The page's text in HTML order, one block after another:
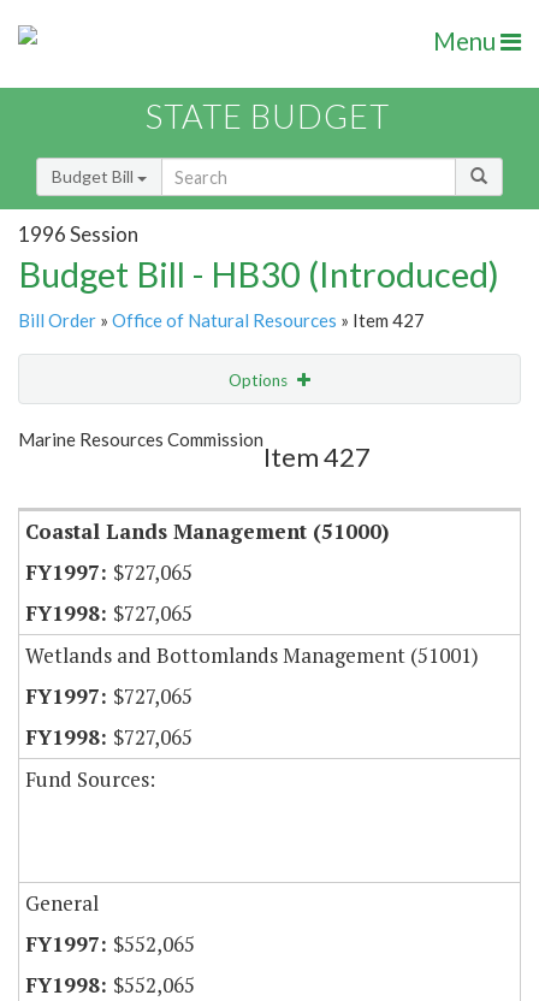
Menu
STATE BUDGET
Budget Bill
1996 Session
Budget Bill - HB30 (Introduced)
Bill Order » Office of Natural Resources » Item 427
Options
Show Highlight
Marine Resources Commission
Item 427
Coastal Lands Management (51000)
$727,065
$727,065
Wetlands and Bottomlands Management (51001)
$727,065
$727,065
Fund Sources:
General
$552,065
$552,065